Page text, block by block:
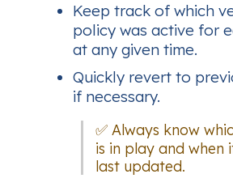
Keep track of which
policy was active for
at any given time.
Quickly revert to
if necessary.
✅ Always know
is in play and when
last updated.